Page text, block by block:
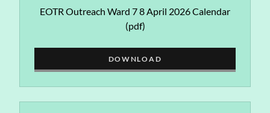
EOTR Outreach Ward 7 8 April 2026 Calendar
(pdf)
DOWNLOAD